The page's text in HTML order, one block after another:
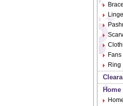
Fans
Ring
Home